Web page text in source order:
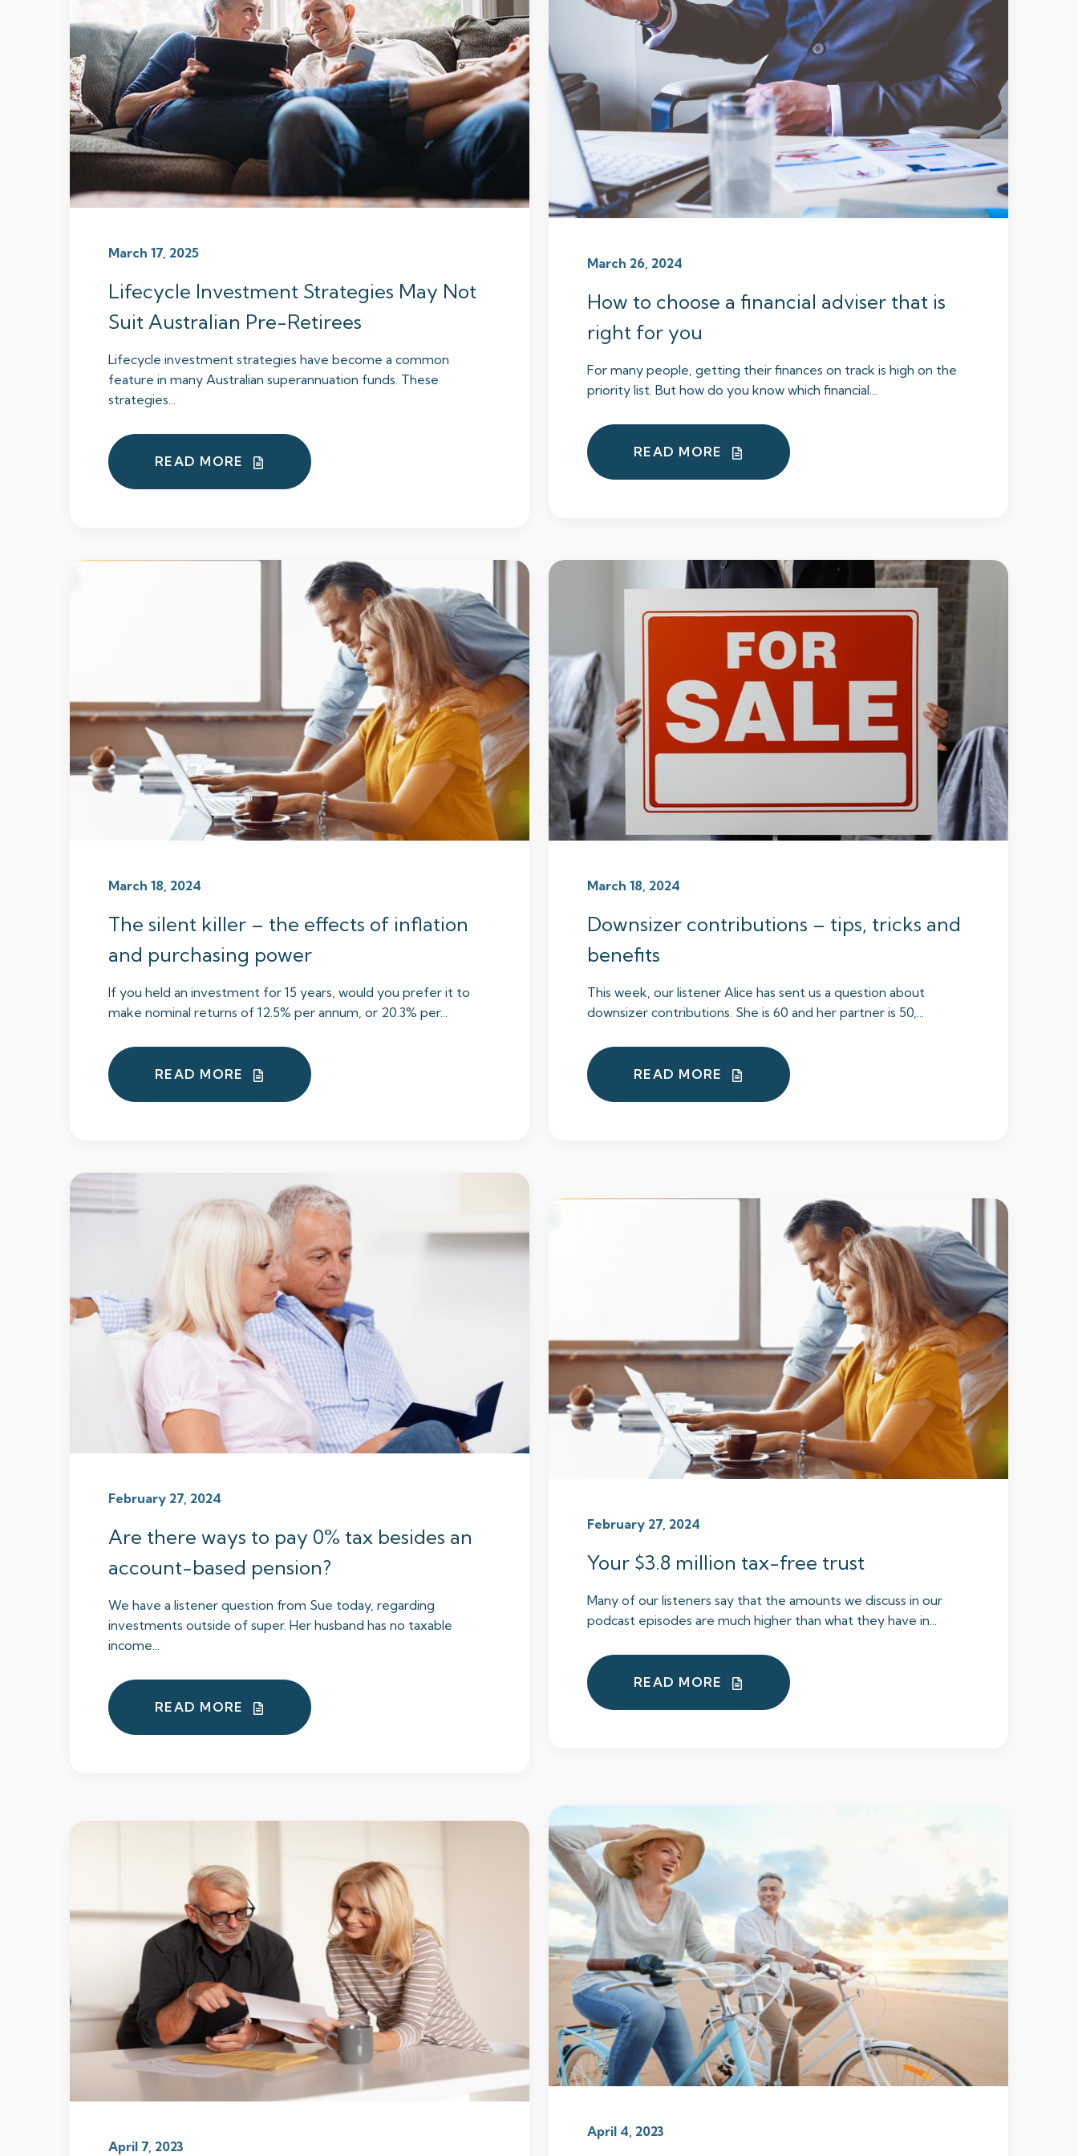
March 17, 2025
Lifecycle Investment Strategies May Not
Suit Australian Pre-Retirees
Lifecycle investment strategies have become a common
feature in many Australian superannuation funds. These
strategies...
READ MORE
March 26, 2024
How to choose a financial adviser that is
right for you
For many people, getting their finances on track is high on the
priority list. But how do you know which financial...
READ MORE
March 18, 2024
The silent killer – the effects of inflation
and purchasing power
If you held an investment for 15 years, would you prefer it to
make nominal returns of 12.5% per annum, or 20.3% per...
READ MORE
March 18, 2024
Downsizer contributions – tips, tricks and
benefits
This week, our listener Alice has sent us a question about
downsizer contributions. She is 60 and her partner is 50,...
READ MORE
February 27, 2024
Are there ways to pay 0% tax besides an
account-based pension?
We have a listener question from Sue today, regarding
investments outside of super. Her husband has no taxable
income...
READ MORE
February 27, 2024
Your $3.8 million tax-free trust
Many of our listeners say that the amounts we discuss in our
podcast episodes are much higher than what they have in...
READ MORE
April 7, 2023
April 4, 2023